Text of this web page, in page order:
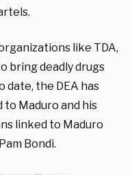
like TDA,
bring deadly drugs
date, the DEA has
to Maduro and his
linked to Maduro
Bondi.